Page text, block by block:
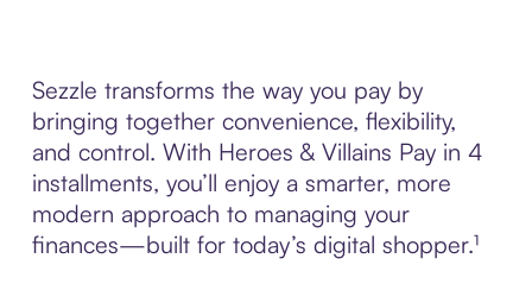
Sezzle transforms the way you pay by
bringing together convenience, flexibility,
and control. With Heroes & Villains Pay in 4
installments, you’ll enjoy a smarter, more
modern approach to managing your
finances—built for today’s digital shopper.¹